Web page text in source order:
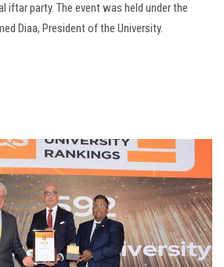
iftar party. The event was held under the
Diaa, President of the University.